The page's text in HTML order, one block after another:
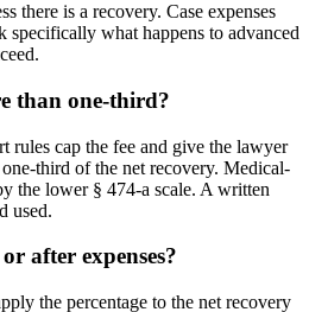
there is a recovery. Case expenses
specifically what happens to advanced
than one-third?
rules cap the fee and give the lawyer
third of the net recovery. Medical-
the lower § 474-a scale. A written
used.
after expenses?
the percentage to the net recovery